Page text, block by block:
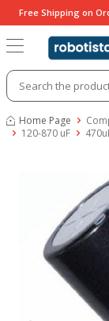
Free Shipping on
Home Page
120-870 uF